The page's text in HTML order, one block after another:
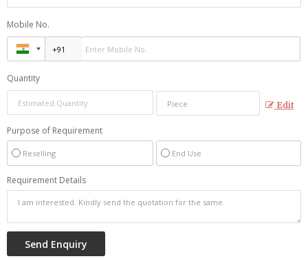
Mobile No.
Quantity
Edit
Purpose of Requirement
Reselling End Use
Requirement Details